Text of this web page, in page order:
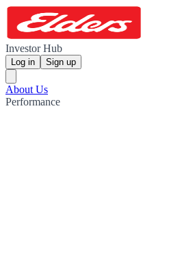
Investor Hub
Log in Sign up
About Us
Performance